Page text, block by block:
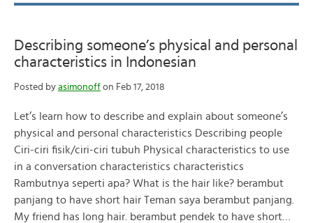
Describing someone’s physical and personal
characteristics in Indonesian
Posted by asimonoff on Feb 17, 2018
Let’s learn how to describe and explain about someone’s
physical and personal characteristics Describing people
Ciri-ciri fisik/ciri-ciri tubuh Physical characteristics to use
in a conversation characteristics characteristics
Rambutnya seperti apa? What is the hair like? berambut
panjang to have short hair Teman saya berambut panjang.
My friend has long hair. berambut pendek to have short…